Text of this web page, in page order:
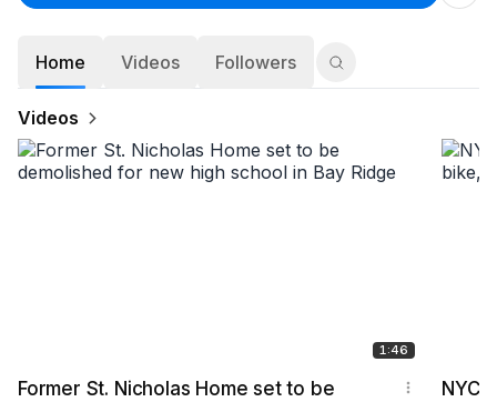
Home Videos Followers
Videos
1:46
Former St. Nicholas Home set to be
NYC